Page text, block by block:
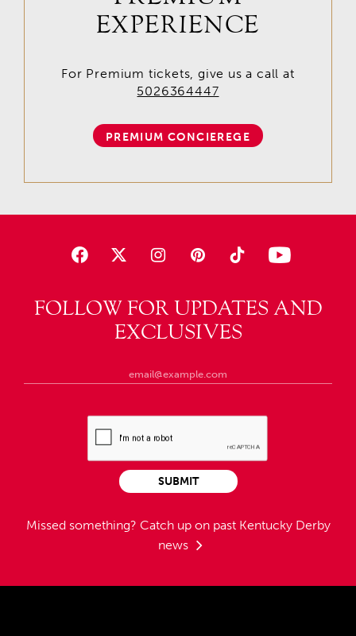
FOLLOW FOR UPDATES AND
EXCLUSIVES
Missed something? Catch up on past Kentucky Derby
news
SUBMIT
EXPERIENCE
For Premium tickets, give us a call at
5026364447
PREMIUM CONCIEREGE